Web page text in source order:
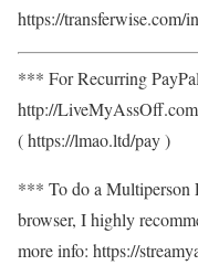
https://transferwise.com/
*** For Recurring
http://
( https://lmao.ltd/pay )
*** To do a Multiperson
browser, I highly
more info: https://